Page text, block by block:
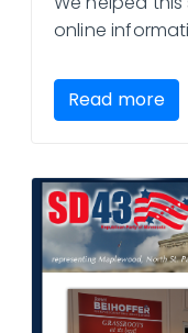
online
Read more